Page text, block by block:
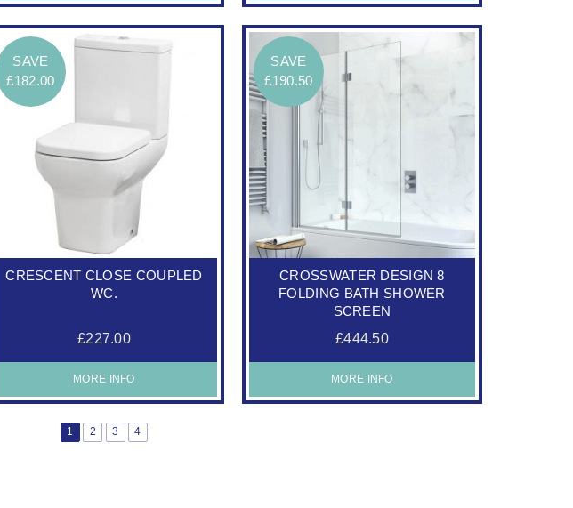
SAVE
£182.00
CRESCENT CLOSE COUPLED
WC.
£227.00
MORE INFO
SAVE
£190.50
CROSSWATER DESIGN 8
FOLDING BATH SHOWER
SCREEN
£444.50
MORE INFO
1 2 3 4